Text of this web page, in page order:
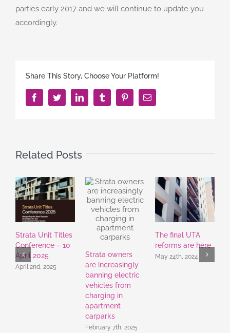
parties early 2017 and we will continue to update you
accordingly.
Share This Story, Choose Your Platform!
FacebookTwitterLinkedInTumblr PinterestEmail
Related Posts
Strata Unit Titles
Conference – 10
April 2025
April 2nd, 2025
Strata owners
are increasingly
banning electric
vehicles from
charging in
apartment
carparks
February 7th, 2025
The final UTA
reforms are here
May 24th, 2024